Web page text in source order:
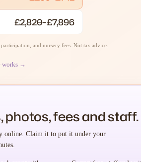
£2,820–£7,896
and nursery fees. Not tax advice.
works →
photos, fees and staff.
online. Claim it to put it under your